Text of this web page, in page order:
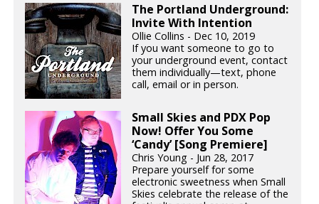
The Portland Underground:
Invite With Intention
Ollie Collins - Dec 10, 2019
If you want someone to go to
your underground event, contact
them individually—text, phone
call, email or in person.
Small Skies and PDX Pop
Now! Offer You Some
‘Candy’ [Song Premiere]
Chris Young - Jun 28, 2017
Prepare yourself for some
electronic sweetness when Small
Skies celebrate the release of the